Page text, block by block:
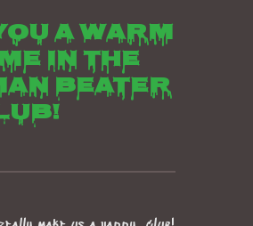
a warm
in the
beater